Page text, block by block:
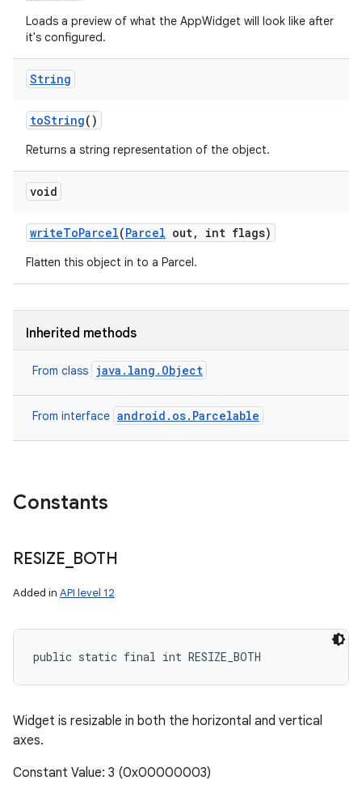
Loads a preview of what the AppWidget will look like after
it's configured.
String
toString()
Returns a string representation of the object.
void
writeToParcel(Parcel out, int flags)
Flatten this object in to a Parcel.
Inherited methods
From class java.lang.Object
From interface android.os.Parcelable
Constants
RESIZE BOTH
Added in API level 12
public static final int RESIZE_BOTH
Widget is resizable in both the horizontal and vertical
axes.
Constant Value: 3 (0x00000003)